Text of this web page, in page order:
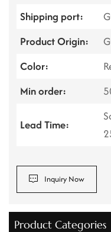
Shipping port:
Product Origin:
Color:
Min order:
Lead Time:
Inquiry Now
Product Categories